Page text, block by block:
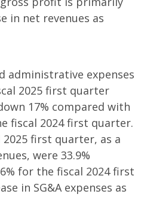
in net revenues as
administrative expenses
2025 first quarter
17% compared with
fiscal 2024 first quarter.
2025 first quarter, as a
were 33.9%
for the fiscal 2024 first
in SG&A expenses as